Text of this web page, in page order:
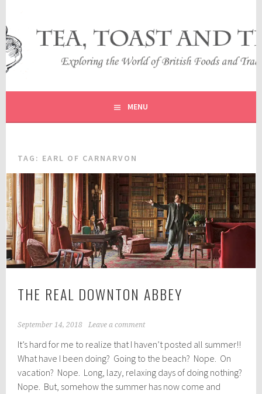
content
TEA, TOAST AND TRAVEL
EXPLORING THE WORLD OF BRITISH FOODS AND
TRADITIONS
MENU
TAG: EARL OF CARNARVON
THE REAL DOWNTON ABBEY
September 14, 2018 Leave a comment
It’s hard for me to realize that I haven’t posted all summer!!
What have I been doing? Going to the beach? Nope. On
vacation? Nope. Long, lazy, relaxing days of doing nothing?
Nope. But, somehow the summer has now come and